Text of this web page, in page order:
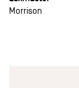
Morrison